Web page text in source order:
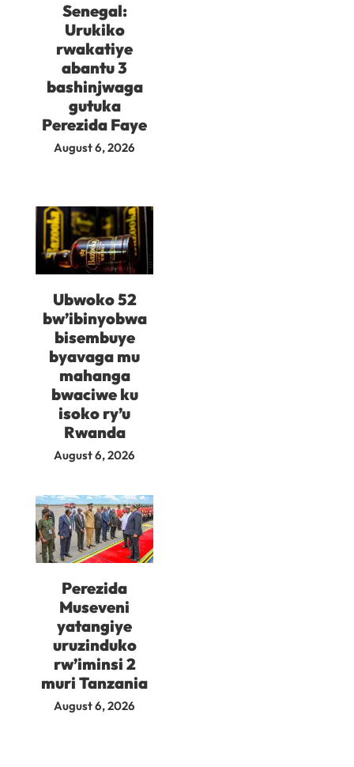
Senegal:
Urukiko
rwakatiye
abantu 3
bashinjwaga
gutuka
Perezida Faye
August 6, 2026
Ubwoko 52
bw’ibinyobwa
bisembuye
byavaga mu
mahanga
bwaciwe ku
isoko ry’u
Rwanda
August 6, 2026
Perezida
Museveni
yatangiye
uruzinduko
rw’iminsi 2
muri Tanzania
August 6, 2026